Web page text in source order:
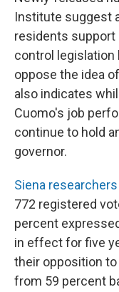
Institute suggest
residents support
control legislation
oppose the idea
also indicates
Cuomo's job
continue to hold
governor.
Siena
772 registered
percent
in effect for five
their opposition
from 59 percent